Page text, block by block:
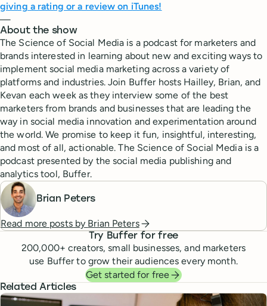
giving a rating or a review on iTunes!
—
About the show
The Science of Social Media is a podcast for marketers and
brands interested in learning about new and exciting ways to
implement social media marketing across a variety of
platforms and industries. Join Buffer hosts Hailley, Brian, and
Kevan each week as they interview some of the best
marketers from brands and businesses that are leading the
way in social media innovation and experimentation around
the world. We promise to keep it fun, insightful, interesting,
and most of all, actionable. The Science of Social Media is a
podcast presented by the social media publishing and
analytics tool, Buffer.
Brian Peters
Read more posts by Brian Peters
Try Buffer for free
200,000+ creators, small businesses, and marketers
use Buffer to grow their audiences every month.
Get started for free
Related Articles